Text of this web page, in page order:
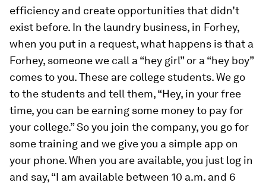
efficiency and create opportunities that didn’t
exist before. In the laundry business, in Forhey,
when you put in a request, what happens is that a
Forhey, someone we call a “hey girl” or a “hey boy”
comes to you. These are college students. We go
to the students and tell them, “Hey, in your free
time, you can be earning some money to pay for
your college.” So you join the company, you go for
some training and we give you a simple app on
your phone. When you are available, you just log in
and say, “I am available between 10 a.m. and 6